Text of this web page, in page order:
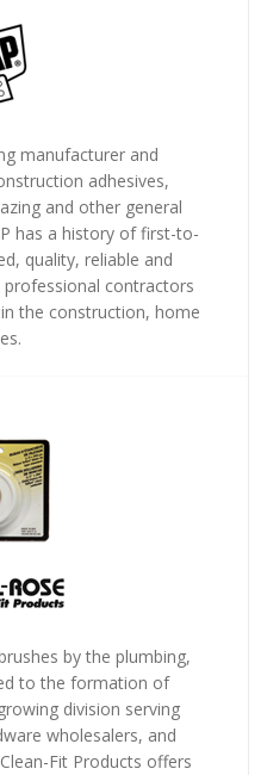
manufacturer and
adhesives,
and other general
has a history of first-to-
quality, reliable and
contractors
the construction, home
by the plumbing,
to the formation of
division serving
wholesalers, and
Fit Products offers